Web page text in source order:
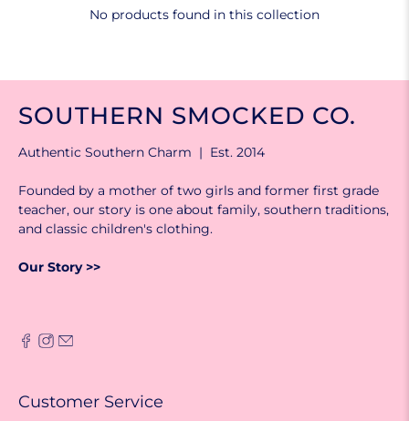
No products found in this collection
SOUTHERN SMOCKED CO.
Authentic Southern Charm | Est. 2014
Founded by a mother of two girls and former first grade
teacher, our story is one about family, southern traditions,
and classic children's clothing.
Our Story >>
Customer Service